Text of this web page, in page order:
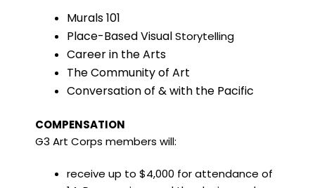
Murals 101
Place-Based VisualStorytelling
Career in the Arts
The Community of Art
Conversation of & with the Pacific
COMPENSATION
G3 Art Corps members will:
receive up to $4,000 for attendance of